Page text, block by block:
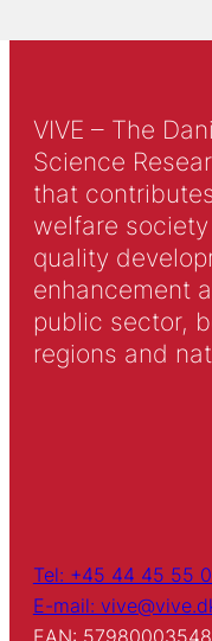
VIVE – The
Science
that
welfare
quality
enhancement
public sector,
regions and
Tel: +45 44 45 55
E-mail:
EAN: